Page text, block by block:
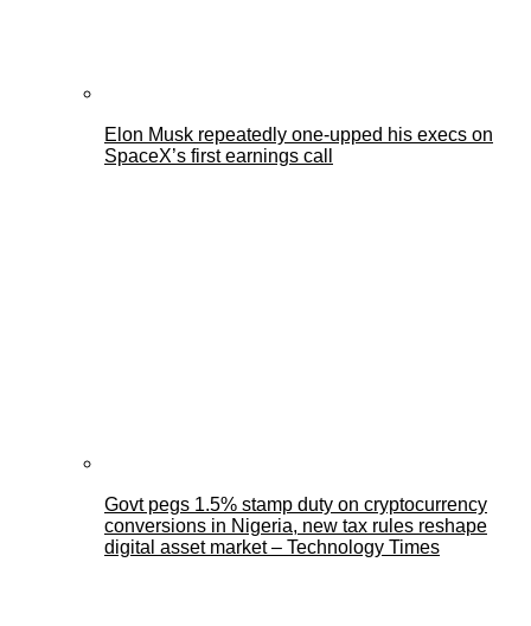
Elon Musk repeatedly one-upped his execs on
SpaceX’s first earnings call
Govt pegs 1.5% stamp duty on cryptocurrency
conversions in Nigeria, new tax rules reshape
digital asset market – Technology Times